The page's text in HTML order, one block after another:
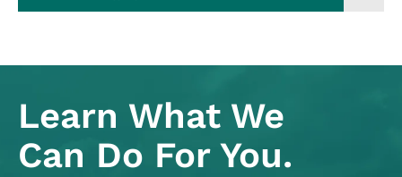
Learn What We
Can Do For You.